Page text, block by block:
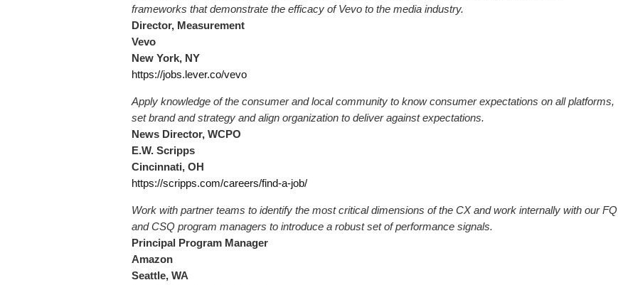
frameworks that demonstrate the efficacy of Vevo to the media industry.
Director, Measurement
Vevo
New York, NY
https://jobs.lever.co/vevo
Apply knowledge of the consumer and local community to know consumer expectations on all platforms,
set brand and strategy and align organization to deliver against expectations.
News Director, WCPO
E.W. Scripps
Cincinnati, OH
https://scripps.com/careers/find-a-job/
Work with partner teams to identify the most critical dimensions of the CX and work internally with our FQ
and CSQ program managers to introduce a robust set of performance signals.
Principal Program Manager
Amazon
Seattle, WA